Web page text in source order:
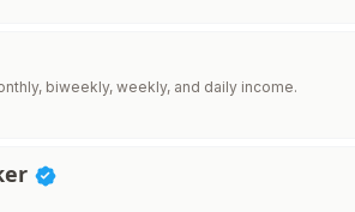
biweekly, weekly, and daily income.